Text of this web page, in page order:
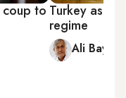
to Turkey as
regime
Ali